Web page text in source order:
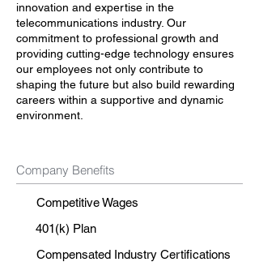
innovation and expertise in the
telecommunications industry. Our
commitment to professional growth and
providing cutting-edge technology ensures
our employees not only contribute to
shaping the future but also build rewarding
careers within a supportive and dynamic
environment.
Company Benefits
Competitive Wages
401(k) Plan
Compensated Industry Certifications